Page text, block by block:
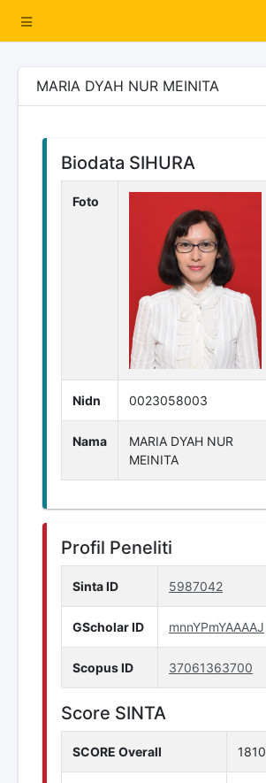
MARIA DYAH NUR MEINITA
Biodata SIHURA
Foto
Nidn 0023058003
Nama
MARIA DYAH NUR
MEINITA
Profil Peneliti
Sinta ID 5987042
GScholar ID mnnYPmYAAAAJ
Scopus ID 37061363700
Score SINTA
SCORE Overall 1810